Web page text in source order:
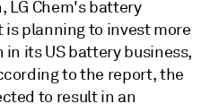
LG Chem's battery
is planning to invest more
in its US battery business,
to the report, the
to result in an